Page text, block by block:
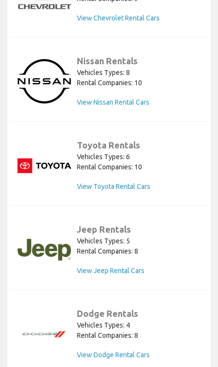
View Chevrolet Rental Cars
Nissan Rentals
Vehicles Types: 8
Rental Companies: 10
View Nissan Rental Cars
Toyota Rentals
Vehicles Types: 6
Rental Companies: 10
View Toyota Rental Cars
Jeep Rentals
Vehicles Types: 5
Rental Companies: 8
View Jeep Rental Cars
Dodge Rentals
Vehicles Types: 4
Rental Companies: 8
View Dodge Rental Cars